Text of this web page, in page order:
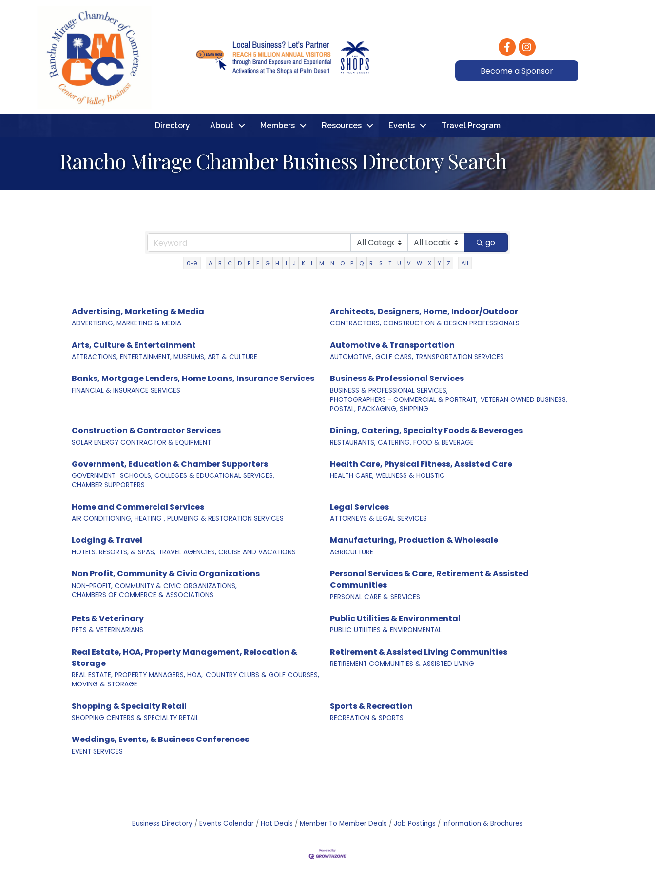
FacebookInstagram
Become a Sponsor
Directory About Members Resources Events Travel Program
Rancho Mirage Chamber Business Directory Search
go
0-9 A B C D E F G H I J K L M N O P Q R S T U V W X Y Z All
Advertising, Marketing & Media
ADVERTISING, MARKETING & MEDIA
Architects, Designers, Home, Indoor/Outdoor
CONTRACTORS, CONSTRUCTION & DESIGN PROFESSIONALS
Arts, Culture & Entertainment
ATTRACTIONS, ENTERTAINMENT, MUSEUMS, ART & CULTURE
Automotive & Transportation
AUTOMOTIVE, GOLF CARS, TRANSPORTATION SERVICES
Banks, Mortgage Lenders, Home Loans, Insurance Services
FINANCIAL & INSURANCE SERVICES
Business & Professional Services
BUSINESS & PROFESSIONAL SERVICES,
PHOTOGRAPHERS - COMMERCIAL & PORTRAIT, VETERAN OWNED BUSINESS,
POSTAL, PACKAGING, SHIPPING
Construction & Contractor Services
SOLAR ENERGY CONTRACTOR & EQUIPMENT
Dining, Catering, Specialty Foods & Beverages
RESTAURANTS, CATERING, FOOD & BEVERAGE
Government, Education & Chamber Supporters
GOVERNMENT, SCHOOLS, COLLEGES & EDUCATIONAL SERVICES,
CHAMBER SUPPORTERS
Health Care, Physical Fitness, Assisted Care
HEALTH CARE, WELLNESS & HOLISTIC
Home and Commercial Services
AIR CONDITIONING, HEATING , PLUMBING & RESTORATION SERVICES
Legal Services
ATTORNEYS & LEGAL SERVICES
Lodging & Travel
HOTELS, RESORTS, & SPAS, TRAVEL AGENCIES, CRUISE AND VACATIONS
Manufacturing, Production & Wholesale
AGRICULTURE
Non Profit, Community & Civic Organizations
NON-PROFIT, COMMUNITY & CIVIC ORGANIZATIONS,
CHAMBERS OF COMMERCE & ASSOCIATIONS
Personal Services & Care, Retirement & Assisted
Communities
PERSONAL CARE & SERVICES
Pets & Veterinary
PETS & VETERINARIANS
Public Utilities & Environmental
PUBLIC UTILITIES & ENVIRONMENTAL
Real Estate, HOA, Property Management, Relocation &
Storage
REAL ESTATE, PROPERTY MANAGERS, HOA, COUNTRY CLUBS & GOLF COURSES,
MOVING & STORAGE
Retirement & Assisted Living Communities
RETIREMENT COMMUNITIES & ASSISTED LIVING
Shopping & Specialty Retail
SHOPPING CENTERS & SPECIALTY RETAIL
Sports & Recreation
RECREATION & SPORTS
Weddings, Events, & Business Conferences
EVENT SERVICES
Business Directory Events Calendar Hot Deals Member To Member Deals Job Postings Information & Brochures